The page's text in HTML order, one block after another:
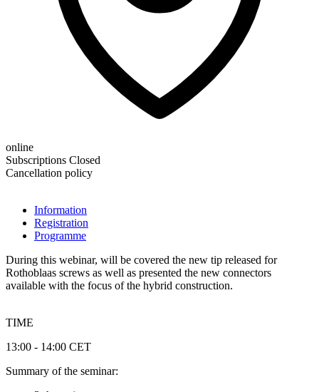
online
Subscriptions Closed
Cancellation policy
Information
Registration
Programme
During this webinar, will be covered the new tip released for
Rothoblaas screws as well as presented the new connectors
available with the focus of the hybrid construction.
TIME
13:00 - 14:00 CET
Summary of the seminar: